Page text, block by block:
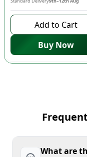
Add to Cart
Buy Now
What are